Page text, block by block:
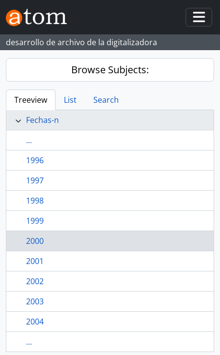
Skip to main content
desarrollo de archivo de la digitalizadora
Browse Subjects:
Treeview List
Search
Fechas-n
...
1996
1997
1998
1999
2000
2001
2002
2003
2004
...